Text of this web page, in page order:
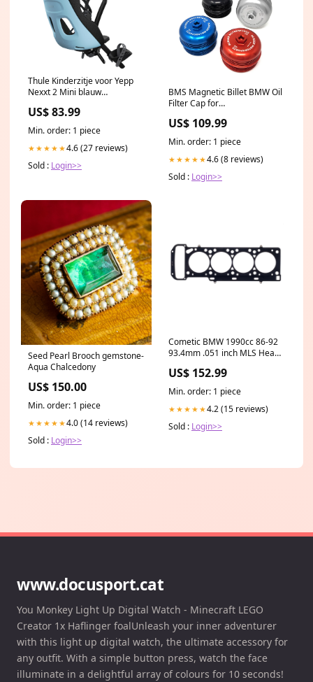
Thule Kinderzitje voor Yepp
Nexxt 2 Mini blauw
US$ 83.99
Min. order: 1 piece
★★★★★4.6 (27 reviews)
Sold : Login>>
BMS Magnetic Billet BMW Oil
Filter Cap for
Engines Color:Blue
US$ 109.99
Min. order: 1 piece
★★★★★4.6 (8 reviews)
Sold : Login>>
Seed Pearl Brooch gemstone-
Aqua Chalcedony
US$ 150.00
Min. order: 1 piece
★★★★★4.0 (14 reviews)
Sold : Login>>
Cometic BMW 1990cc 86-92
93.4mm .051 inch MLS Head
fits_1990-
1992`Eagle`Talon`TSi~1990-
1992`Mitsubishi`Eclipse`GS~1990-
1992`Mitsubishi`Eclipse`GSX~1990-
1992`Plymouth`Laser`RS
US$ 152.99
Min. order: 1 piece
★★★★★4.2 (15 reviews)
Sold : Login>>
www.docusport.cat
You Monkey Light Up Digital Watch - Minecraft LEGO
Creator 1x Haflinger foalUnleash your inner adventurer
with this light up digital watch, the ultimate accessory for
any outfit. With a simple button press, watch the face
illuminate in a delightful array of colours for 10 seconds!